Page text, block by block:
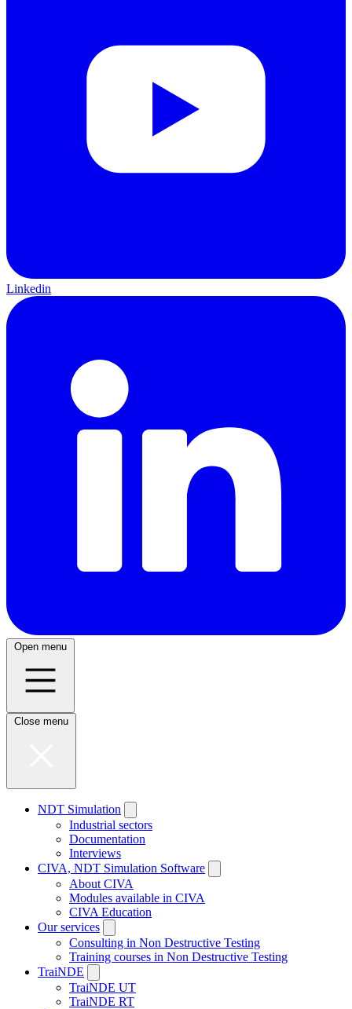
Linkedin
Open menu
Close menu
NDT Simulation
Industrial sectors
Documentation
Interviews
CIVA, NDT Simulation Software
About CIVA
Modules available in CIVA
CIVA Education
Our services
Consulting in Non Destructive Testing
Training courses in Non Destructive Testing
TraiNDE
TraiNDE UT
TraiNDE RT